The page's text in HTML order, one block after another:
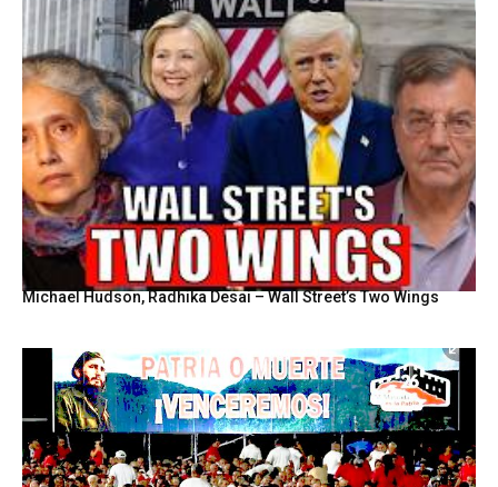
Michael Hudson, Radhika Desai – Wall Street’s Two Wings